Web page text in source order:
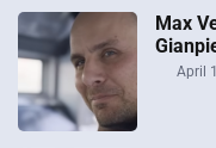
Max
April